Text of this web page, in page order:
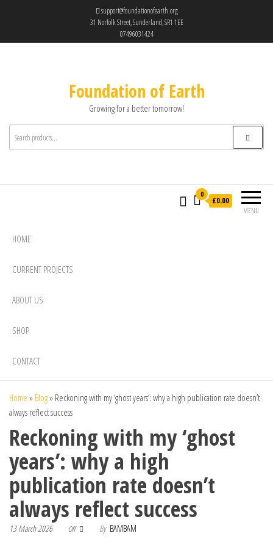
support@foundationofearth.org
31 Norfolk Street, Sunderland, SR1 1EE
07496031424
Foundation of Earth
Growing for a better tomorrow!
MENU
0
£0.00
HOME
CURRENT PROJECTS
ABOUT US
SHOP
CONTACT
Home » Blog» Reckoning with my ‘ghost years’: why a high publication rate doesn’t
always reflect success
Reckoning with my ‘ghost
years’: why a high
publication rate doesn’t
always reflect success
13 March 2026 Off By BAMBAM